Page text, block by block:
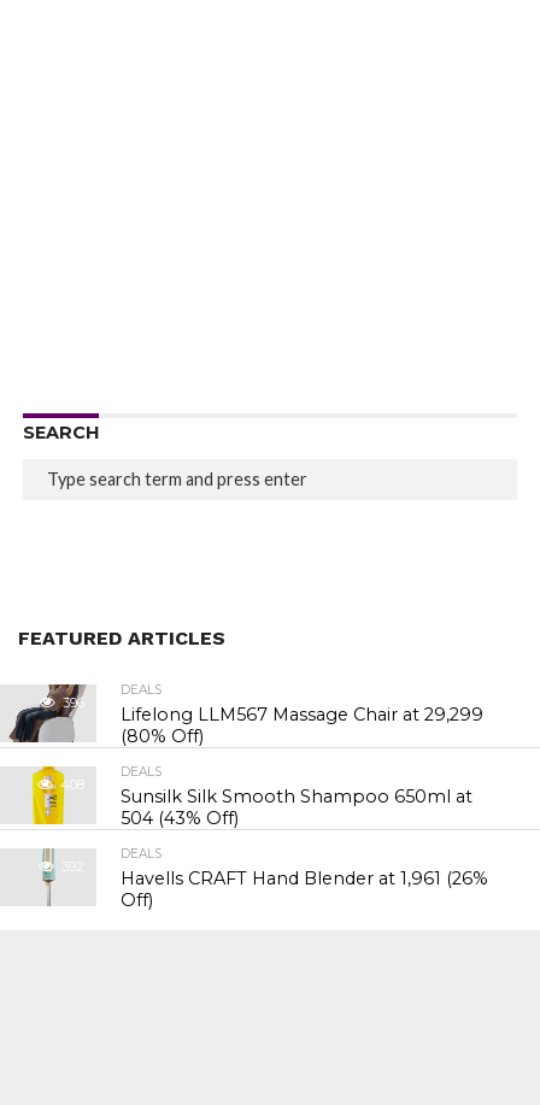
SEARCH
FEATURED ARTICLES
396
DEALS
Lifelong LLM567 Massage Chair at ₹29,299
(80% Off)
408
DEALS
Sunsilk Silk Smooth Shampoo 650ml at
₹504 (43% Off)
392
DEALS
Havells CRAFT Hand Blender at ₹1,961 (26%
Off)